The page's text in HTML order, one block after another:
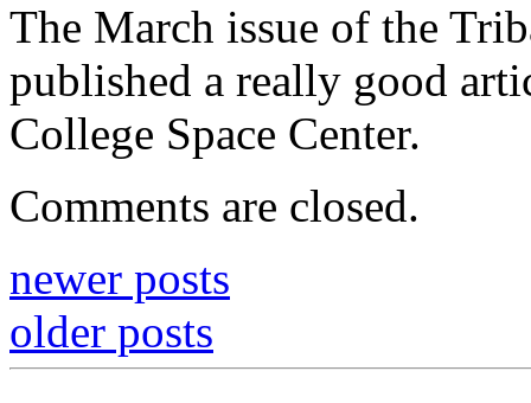
The March issue of the
published a really good
College Space Center.
Comments are closed.
newer posts
older posts